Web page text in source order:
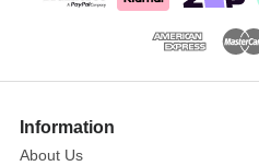
(Set
of
Information
About Us